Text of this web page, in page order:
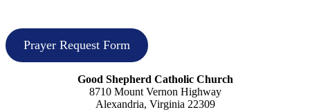
Prayer Request Form
Good Shepherd Catholic Church
8710 Mount Vernon Highway
Alexandria, Virginia 22309